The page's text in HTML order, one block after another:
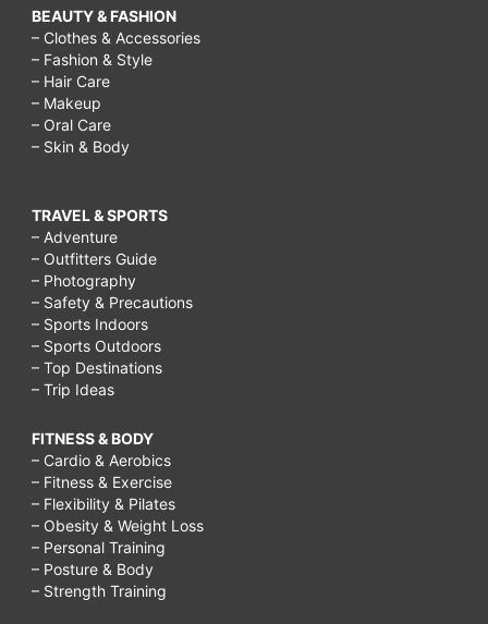
BEAUTY & FASHION
– Clothes & Accessories
– Fashion & Style
– Hair Care
– Makeup
– Oral Care
– Skin & Body
TRAVEL & SPORTS
– Adventure
– Outfitters Guide
– Photography
– Safety & Precautions
– Sports Indoors
– Sports Outdoors
– Top Destinations
– Trip Ideas
FITNESS & BODY
– Cardio & Aerobics
– Fitness & Exercise
– Flexibility & Pilates
– Obesity & Weight Loss
– Personal Training
– Posture & Body
– Strength Training